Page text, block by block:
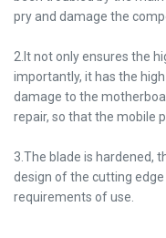
pry and damage the
2.It not only ensures the
importantly, it has the
damage to the
repair, so that the mobile
3.The blade is hardened,
design of the cutting
requirements of use.